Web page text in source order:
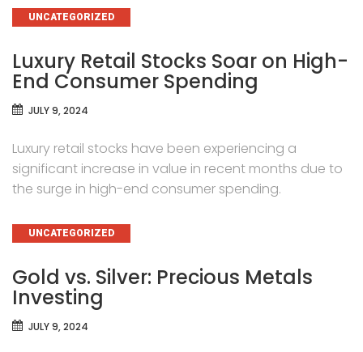
CATEGORIES
UNCATEGORIZED
Luxury Retail Stocks Soar on High-
End Consumer Spending
JULY 9, 2024
Luxury retail stocks have been experiencing a
significant increase in value in recent months due to
the surge in high-end consumer spending.
CATEGORIES
UNCATEGORIZED
Gold vs. Silver: Precious Metals
Investing
JULY 9, 2024